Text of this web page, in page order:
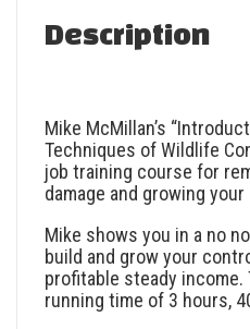
Description
Mike McMillan’s
Techniques of Wildlife
job training course for
damage and growing
Mike shows you in a no
build and grow your
profitable steady
running time of 3 hours,